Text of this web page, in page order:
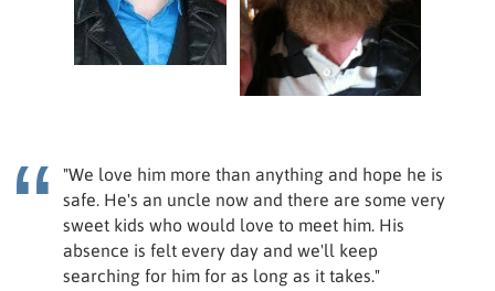
"We love him more than anything and hope he is
safe. He's an uncle now and there are some very
sweet kids who would love to meet him. His
absence is felt every day and we'll keep
searching for him for as long as it takes."